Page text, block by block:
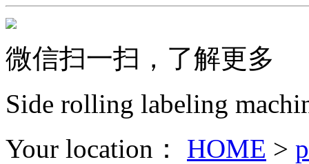
微信扫一扫，了解更多
Side rolling labeling
Your location： HOME >